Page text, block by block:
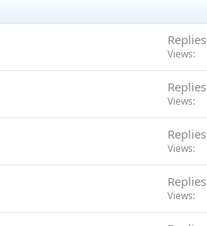
Replies
Views
Replies
Views
Replies
Views
Replies
Views